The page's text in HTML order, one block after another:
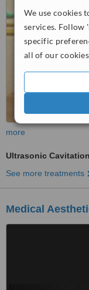
We use cookies
services. Follow
specific
all of our
more
Ultrasonic Cavitation
See more treatments
Medical